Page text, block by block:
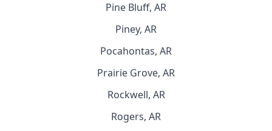
Pine Bluff, AR
Piney, AR
Pocahontas, AR
Prairie Grove, AR
Rockwell, AR
Rogers, AR